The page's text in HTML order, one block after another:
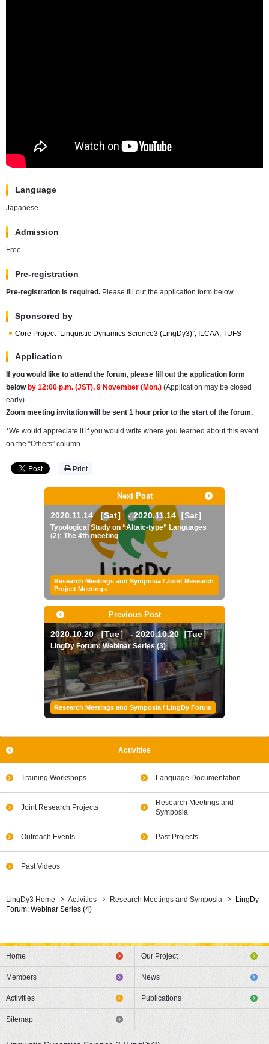
Language
Japanese
Admission
Free
Pre-registration
Pre-registration is required. Please fill out the application form below.
Sponsored by
Core Project “Linguistic Dynamics Science3 (LingDy3)”, ILCAA, TUFS
Application
If you would like to attend the forum, please fill out the application form
below by 12:00 p.m. (JST), 9 November (Mon.) (Application may be closed
early).
Zoom meeting invitation will be sent 1 hour prior to the start of the forum.
*We would appreciate it if you would write where you learned about this event
on the “Others” column.
Print
Next Post
2020.11.14 ［Sat］ - 2020.11.14［Sat］
Typological Study on “Altaic-type” Languages
(2): The 4th meeting
Research Meetings and Symposia / Joint Research
Project Meetings
Previous Post
2020.10.20 ［Tue］ - 2020.10.20［Tue］
LingDy Forum: Webinar Series (3)
Research Meetings and Symposia / LingDy Forum
Activities
Training Workshops Language Documentation
Joint Research Projects
Research Meetings and
Symposia
Outreach Events Past Projects
Past Videos
LingDy3 Home Activities Research Meetings and Symposia
LingDy
Forum: Webinar Series (4)
Home Our Project
Members News
Activities Publications
Sitemap